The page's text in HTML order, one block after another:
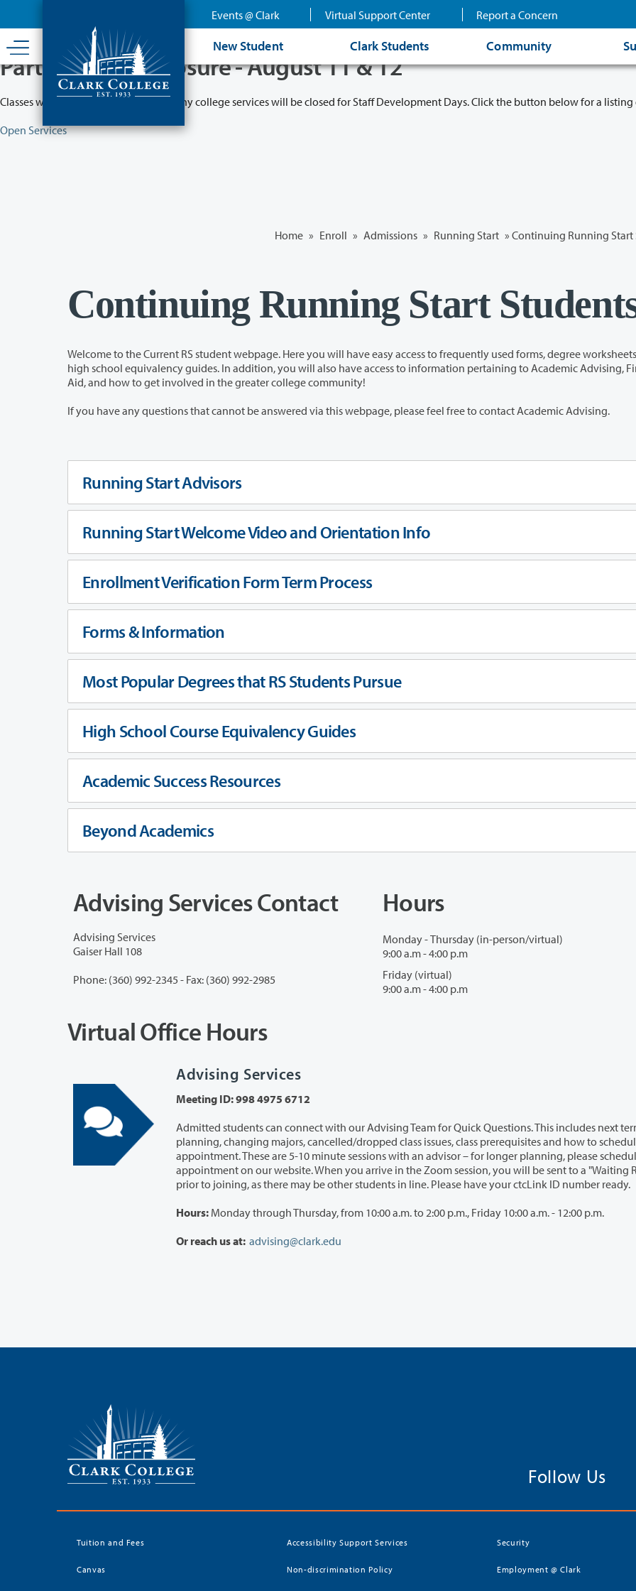
content
Events @ Clark Virtual Support Center Report a Concern
New Student Clark Students Community
Partial College Closure - August 11 & 12
Classes will remain in session while many college services will be closed for Staff Development Days. Click the button below for a listing
Open Services
Home » Enroll » Admissions » Running Start » Continuing Running Start
Continuing Running Start
Welcome to the Current RS student webpage. Here you will have easy access to frequently used forms, degree worksheets, and
high school equivalency guides. In addition, you will also have access to information pertaining to Academic Advising, Financial
Aid, and how to get involved in the greater college community!
If you have any questions that cannot be answered via this webpage, please feel free to contact Academic Advising.
Running Start Advisors
Running Start Welcome Video and Orientation Info
Enrollment Verification Form Term Process
Forms & Information
Most Popular Degrees that RS Students Pursue
High School Course Equivalency Guides
Academic Success Resources
Beyond Academics
Advising Services Contact
Advising Services
Gaiser Hall 108
Phone: (360) 992-2345 - Fax: (360) 992-2985
Hours
Monday - Thursday (in-person/virtual)
9:00 a.m - 4:00 p.m
Friday (virtual)
9:00 a.m - 4:00 p.m
Virtual Office Hours
Advising Services
Meeting ID: 998 4975 6712
Admitted students can connect with our Advising Team for Quick Questions. This includes next
planning, changing majors, cancelled/dropped class issues, class prerequisites and how to
appointment. These are 5-10 minute sessions with an advisor – for longer planning, please
appointment on our website. When you arrive in the Zoom session, you will be sent to a "Waiting
prior to joining, as there may be other students in line. Please have your ctcLink ID number ready.
Hours: Monday through Thursday, from 10:00 a.m. to 2:00 p.m., Friday 10:00 a.m. - 12:00 p.m.
Or reach us at: advising@clark.edu
Follow Us
Tuition and Fees
Canvas
Accessibility Support Services
Non-discrimination Policy
Security
Employment @ Clark